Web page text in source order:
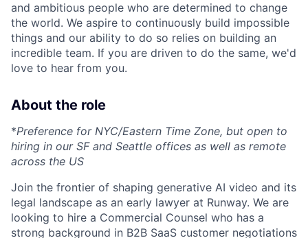
and ambitious people who are determined to change
the world. We aspire to continuously build impossible
things and our ability to do so relies on building an
incredible team. If you are driven to do the same, we'd
love to hear from you.
About the role
*Preference for NYC/Eastern Time Zone, but open to
hiring in our SF and Seattle offices as well as remote
across the US
Join the frontier of shaping generative AI video and its
legal landscape as an early lawyer at Runway. We are
looking to hire a Commercial Counsel who has a
strong background in B2B SaaS customer negotiations